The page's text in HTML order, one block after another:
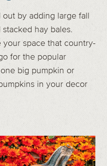
by adding large fall
hay bales.
space that country-
for the popular
big pumpkin or
in your decor